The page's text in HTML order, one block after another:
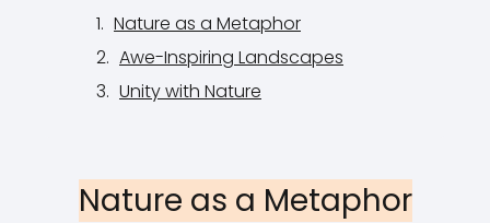
Nature as a Metaphor
Awe-Inspiring Landscapes
Unity with Nature
Nature as a Metaphor